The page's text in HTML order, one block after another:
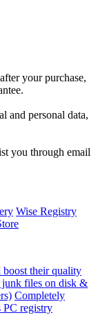
your purchase,
and personal data,
you through email
Wise Registry
boost their quality
junk files on disk &
Completely
PC registry